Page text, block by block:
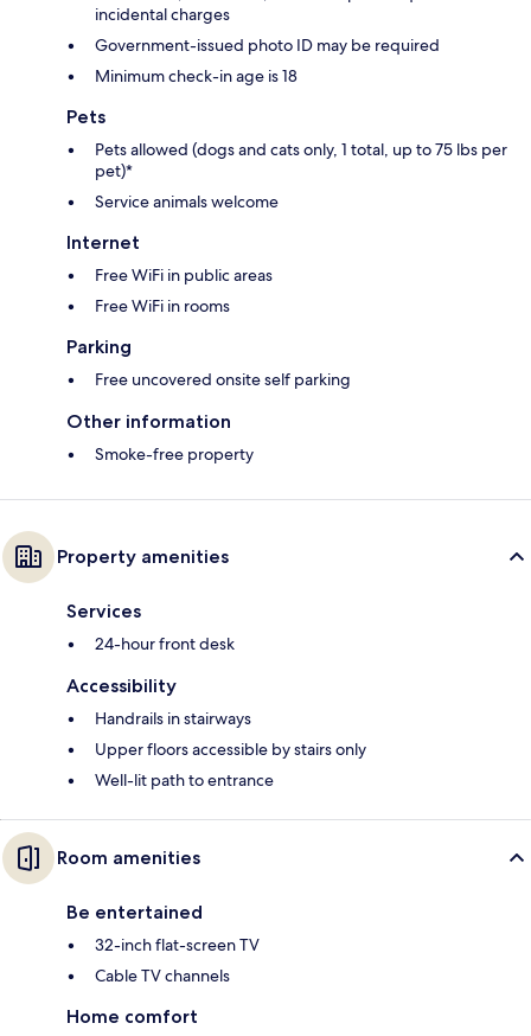
incidental charges
Government-issued photo ID may be required
Minimum check-in age is 18
Pets
Pets allowed (dogs and cats only, 1 total, up to 75 lbs per
pet)*
Service animals welcome
Internet
Free WiFi in public areas
Free WiFi in rooms
Parking
Free uncovered onsite self parking
Other information
Smoke-free property
Property amenities
Services
24-hour front desk
Accessibility
Handrails in stairways
Upper floors accessible by stairs only
Well-lit path to entrance
Room amenities
Be entertained
32-inch flat-screen TV
Cable TV channels
Home comfort